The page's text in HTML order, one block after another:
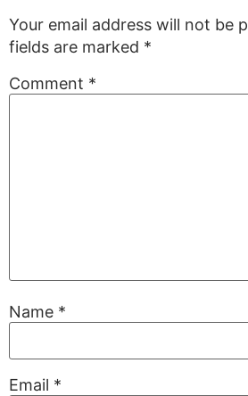
Your email address will not be
fields are marked *
Comment *
Name *
Email *